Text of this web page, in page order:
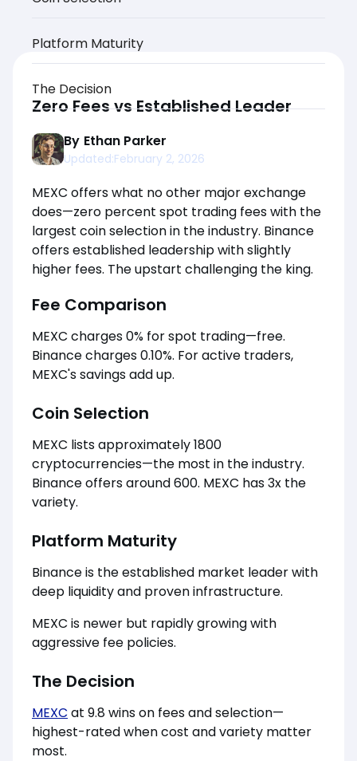
Platform Maturity
The Decision
Zero Fees vs Established Leader
By Ethan Parker
Updated:February 2, 2026
MEXC offers what no other major exchange
does—zero percent spot trading fees with the
largest coin selection in the industry. Binance
offers established leadership with slightly
higher fees. The upstart challenging the king.
Fee Comparison
MEXC charges 0% for spot trading—free.
Binance charges 0.10%. For active traders,
MEXC's savings add up.
Coin Selection
MEXC lists approximately 1800
cryptocurrencies—the most in the industry.
Binance offers around 600. MEXC has 3x the
variety.
Platform Maturity
Binance is the established market leader with
deep liquidity and proven infrastructure.
MEXC is newer but rapidly growing with
aggressive fee policies.
The Decision
MEXC at 9.8 wins on fees and selection—
highest-rated when cost and variety matter
most.